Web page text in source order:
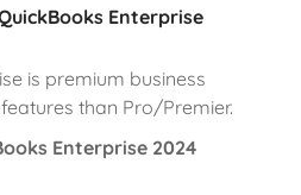
Enterprise
is premium business
than Pro/Premier.
Enterprise 2024